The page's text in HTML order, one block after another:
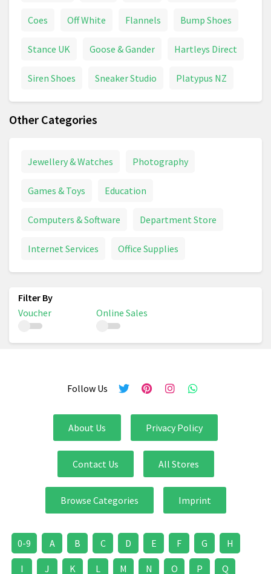
Coes Off White Flannels Bump Shoes
Stance UK Goose & Gander Hartleys Direct
Siren Shoes Sneaker Studio Platypus NZ
Other Categories
Jewellery & Watches Photography
Games & Toys Education
Computers & Software Department Store
Internet Services Office Supplies
Voucher Online Sales
Follow Us
About Us Privacy Policy
Contact Us All Stores
Browse Categories Imprint
0-9 A B C D E F G H
I J K L M N O P Q